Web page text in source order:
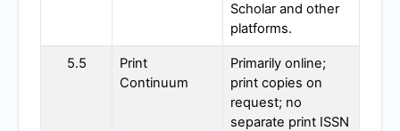
Scholar and other
platforms.
5.5
Print
Continuum
Primarily online;
print copies on
request; no
separate print ISSN